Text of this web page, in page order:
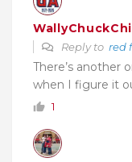
Reply to red
There’s another
when I figure it
1